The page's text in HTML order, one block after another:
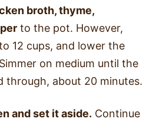
broth, thyme,
to the pot. However,
12 cups, and lower the
on medium until the
through, about 20 minutes.
and set it aside. Continue